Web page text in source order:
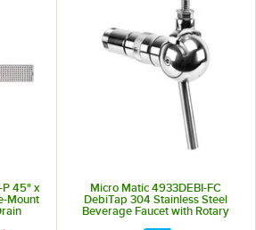
P 45" x
Mount
Micro Matic 4933DEBI-FC
DebiTap 304 Stainless Steel
Beverage Faucet with Rotary
Valve and Flow Control